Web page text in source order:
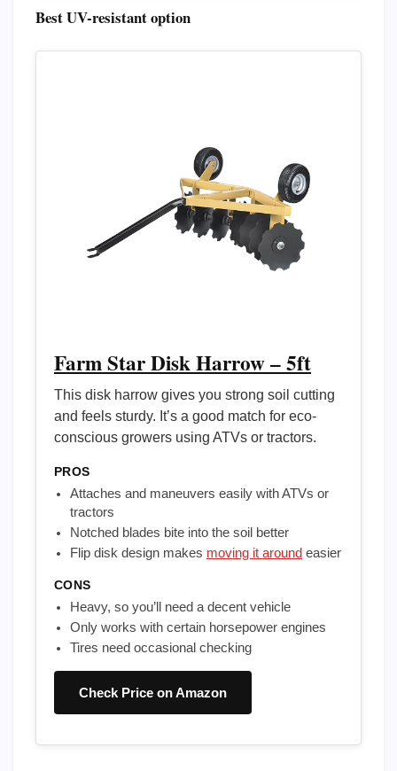
Best UV-resistant option
Farm Star Disk Harrow – 5ft
This disk harrow gives you strong soil cutting
and feels sturdy. It’s a good match for eco-
conscious growers using ATVs or tractors.
PROS
Attaches and maneuvers easily with ATVs or
tractors
Notched blades bite into the soil better
Flip disk design makes moving it around easier
CONS
Heavy, so you’ll need a decent vehicle
Only works with certain horsepower engines
Tires need occasional checking
Check Price on Amazon